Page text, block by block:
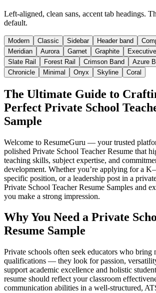
Left-aligned, clean sans, accent tab headings.
default.
Modern Classic Sidebar Header band
Meridian
Aurora Garnet Graphite Executive
Slate Rail
Forest Rail Crimson Band Azure
Chronicle
Minimal Onyx Skyline Coral
The Ultimate Guide to
Perfect Private School
Sample
Welcome to ResumeGuru — your trusted
polished Private School Teacher Resume that
teaching skills, subject expertise, and
development. Whether you’re applying for a
specific position, or a leadership post in a
Private School Teacher Resume Samples and
you make a strong impression.
Why You Need a Private
Resume Sample
Private schools often seek educators who bring
qualifications — they look for passion,
support academic excellence and holistic
resume should reflect your classroom
communication abilities in a well-structured,